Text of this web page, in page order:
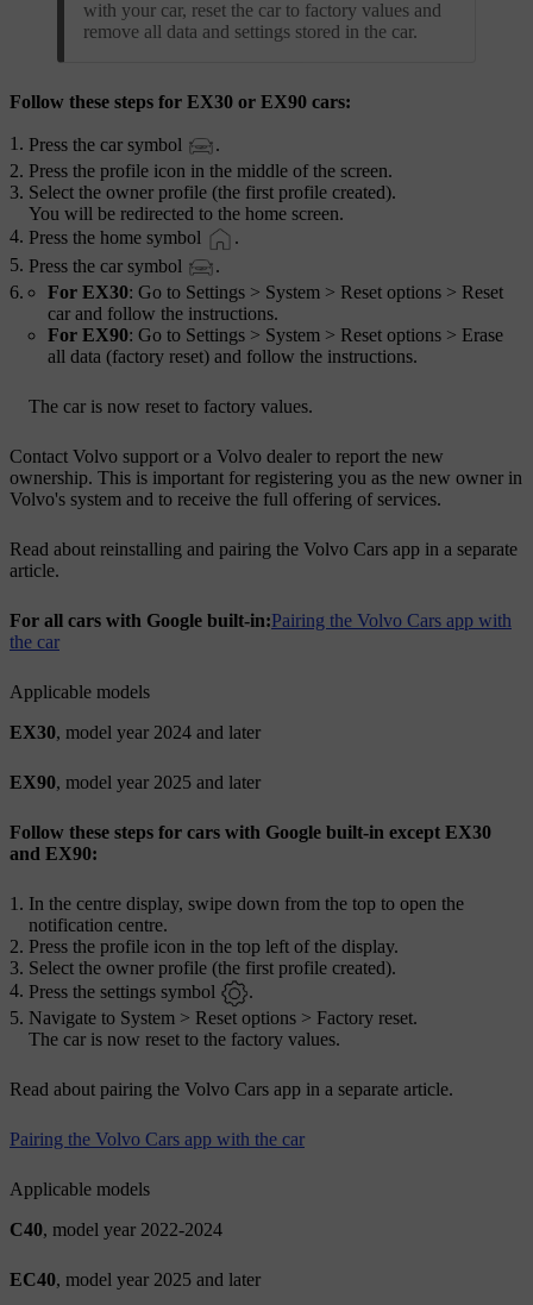
with your car, reset the car to factory values and
remove all data and settings stored in the car.
Follow these steps for EX30 or EX90 cars:
Press the car symbol
.
Press the profile icon in the middle of the screen.
Select the owner profile (the first profile created).
You will be redirected to the home screen.
Press the home symbol
.
Press the car symbol
.
For EX30: Go to Settings > System > Reset options > Reset
car and follow the instructions.
For EX90: Go to Settings > System > Reset options > Erase
all data (factory reset) and follow the instructions.
The car is now reset to factory values.
Contact Volvo support or a Volvo dealer to report the new
ownership. This is important for registering you as the new owner in
Volvo's system and to receive the full offering of services.
Read about reinstalling and pairing the Volvo Cars app in a separate
article.
For all cars with Google built-in:Pairing the Volvo Cars app with
the car
Applicable models
EX30, model year 2024 and later
EX90, model year 2025 and later
Follow these steps for cars with Google built-in except EX30
and EX90:
In the centre display, swipe down from the top to open the
notification centre.
Press the profile icon in the top left of the display.
Select the owner profile (the first profile created).
Press the settings symbol
.
Navigate to System > Reset options > Factory reset.
The car is now reset to the factory values.
Read about pairing the Volvo Cars app in a separate article.
Pairing the Volvo Cars app with the car
Applicable models
C40, model year 2022-2024
EC40, model year 2025 and later